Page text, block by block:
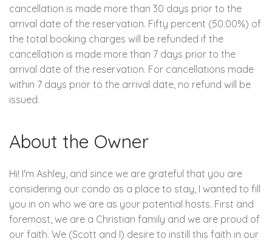
cancellation is made more than 30 days prior to the
arrival date of the reservation. Fifty percent (50.00%) of
the total booking charges will be refunded if the
cancellation is made more than 7 days prior to the
arrival date of the reservation. For cancellations made
within 7 days prior to the arrival date, no refund will be
issued.
About the Owner
Hi! I'm Ashley, and since we are grateful that you are
considering our condo as a place to stay, I wanted to fill
you in on who we are as your potential hosts. First and
foremost, we are a Christian family and we are proud of
our faith. We (Scott and I) desire to instill this faith in our